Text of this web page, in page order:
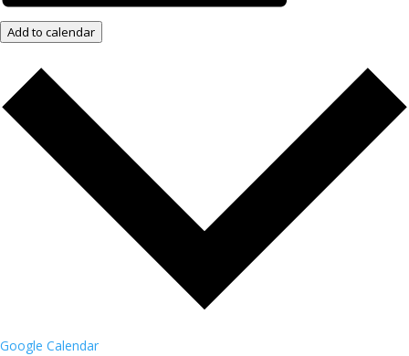
Add to calendar
Google Calendar